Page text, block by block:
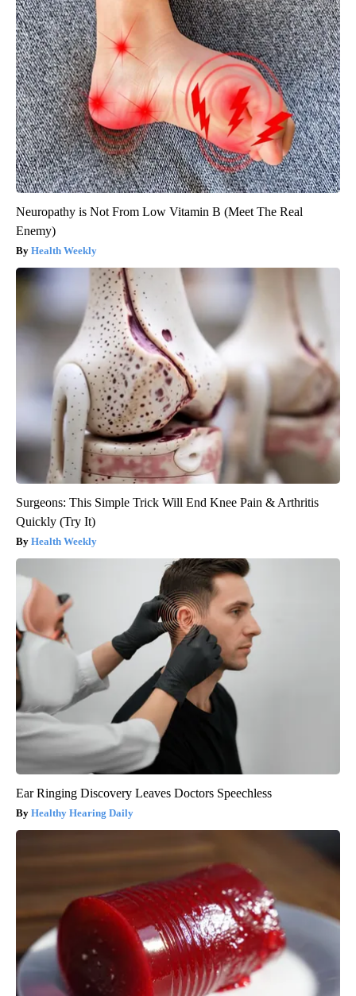
Neuropathy is Not From Low Vitamin B (Meet The Real
Enemy)
Health Weekly
Surgeons: This Simple Trick Will End Knee Pain & Arthritis
Quickly (Try It)
Health Weekly
Ear Ringing Discovery Leaves Doctors Speechless
Healthy Hearing Daily